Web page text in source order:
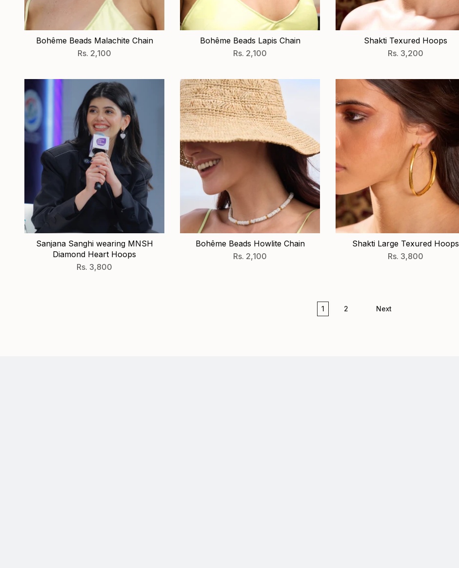
Bohême Beads Malachite Chain
Rs. 2,100
Bohême Beads Lapis Chain
Rs. 2,100
Shakti Texured Hoops
Rs. 3,200
Sanjana Sanghi wearing MNSH
Diamond Heart Hoops
Rs. 3,800
Bohême Beads Howlite Chain
Rs. 2,100
Shakti Large Texured Hoops
Rs. 3,800
1 2 Next